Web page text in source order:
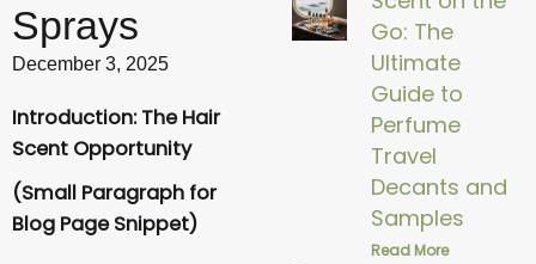
Sprays
December 3, 2025
Introduction: The Hair
Scent Opportunity
(Small Paragraph for
Blog Page Snippet)
Go: The
Ultimate
Guide to
Perfume
Travel
Decants and
Samples
Read More